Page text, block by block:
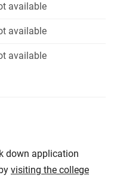
available
available
available
down application
visiting the college